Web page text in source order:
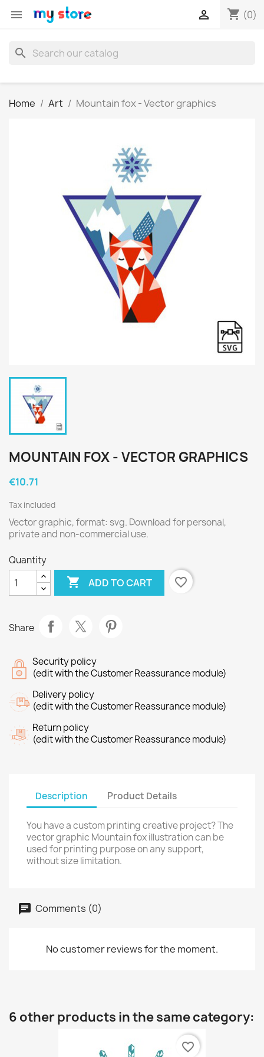
 shopping_cart (0)

search
Home Art Mountain fox - Vector graphics
MOUNTAIN FOX - VECTOR GRAPHICS
€10.71
Tax included
Vector graphic, format: svg. Download for personal,
private and non-commercial use.
Quantity
 ADD TO CART favorite_border
Share
Security policy
(edit with the Customer Reassurance module)
Delivery policy
(edit with the Customer Reassurance module)
Return policy
(edit with the Customer Reassurance module)
Description Product Details
You have a custom printing creative project? The
vector graphic Mountain fox illustration can be
used for printing purpose on any support,
without size limitation.
Comments (0)
No customer reviews for the moment.
6 other products in the same category:
favorite_border